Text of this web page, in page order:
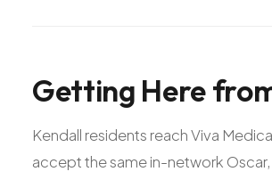
Getting Here
Kendall residents reach Viva
accept the same in-network